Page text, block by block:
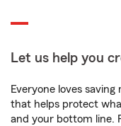
Let us help you
Everyone loves
that helps protect
and your bottom line.